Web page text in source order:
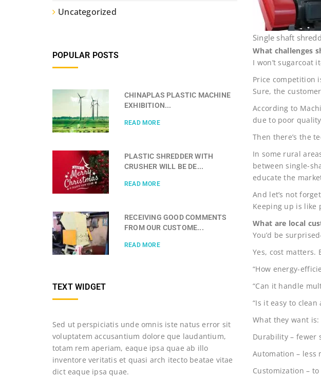
Single shaft
What challenges
I won’t sugarcoat
Price competition
Sure, the
According to
due to poor
Then there’s the
In some rural
between single-
educate the
And let’s not
Keeping up is like
What are local
You’d be
Yes, cost matters.
“How energy-
“Can it handle
“Is it easy to clean
What they want is:
Durability – fewer
Automation – less
Customization –
Uncategorized
POPULAR POSTS
CHINAPLAS PLASTIC MACHINE
EXHIBITION...
READ MORE
PLASTIC SHREDDER WITH
CRUSHER WILL BE DE...
READ MORE
RECEIVING GOOD COMMENTS
FROM OUR CUSTOME...
READ MORE
TEXT WIDGET
Sed ut perspiciatis unde omnis iste natus error sit
voluptatem accusantium dolore que laudantium,
totam rem aperiam, eaque ipsa quae ab illo
inventore veritatis et quasi arch itecto beatae vitae
dict eaque ipsa quae.